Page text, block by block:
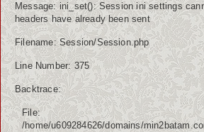
Message: ini_set(): Session ini settings
headers have already been sent
Filename: Session/Session.php
Line Number: 375
Backtrace:
File:
/home/u609284626/domains/